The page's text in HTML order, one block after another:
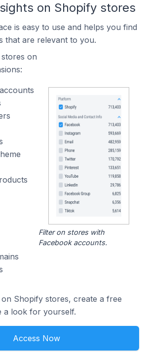
on Shopify stores
is easy to use and helps you find
that are relevant to you.
on
Filter on stores with
Facebook accounts.
Shopify stores, create a free
a look for yourself.
Access Now